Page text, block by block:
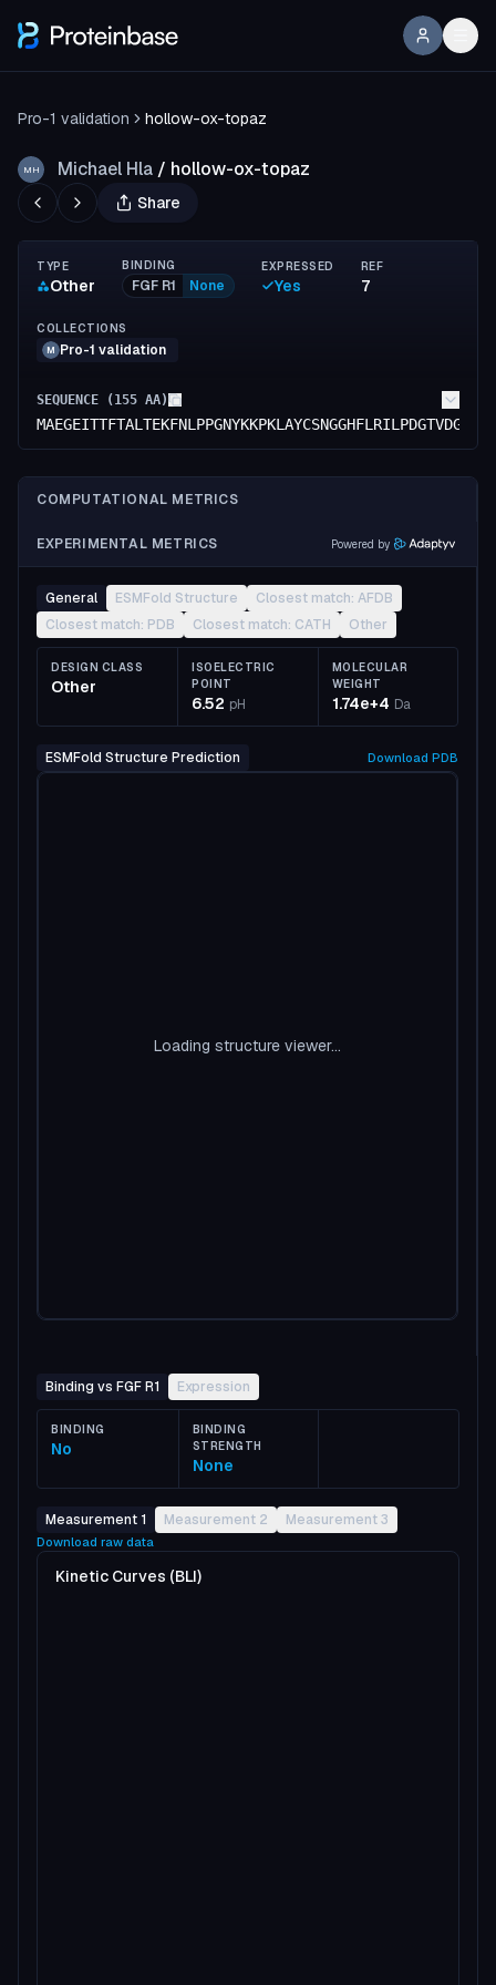
Pro-1 validation hollow-ox-topaz
MH Michael Hla / hollow-ox-topaz
Share
TYPE
Other
BINDING
FGF R1 None
EXPRESSED
Yes
REF
7
COLLECTIONS
M Pro-1 validation
SEQUENCE ( 155 AA)
COMPUTATIONAL METRICS
EXPERIMENTAL METRICS Powered by
General ESMFold Structure
Closest match: AFDB
Closest match: PDB
Closest match: CATH Other
DESIGN CLASS
Other
ISOELECTRIC
POINT
6.52 pH
MOLECULAR
WEIGHT
1.74e+4 Da
ESMFold Structure Prediction Download PDB
Loading structure viewer...
Binding vs FGF R1 Expression
BINDING
No
BINDING
STRENGTH
None
Measurement 1 Measurement 2 Measurement 3
Download raw data
Kinetic Curves (BLI)